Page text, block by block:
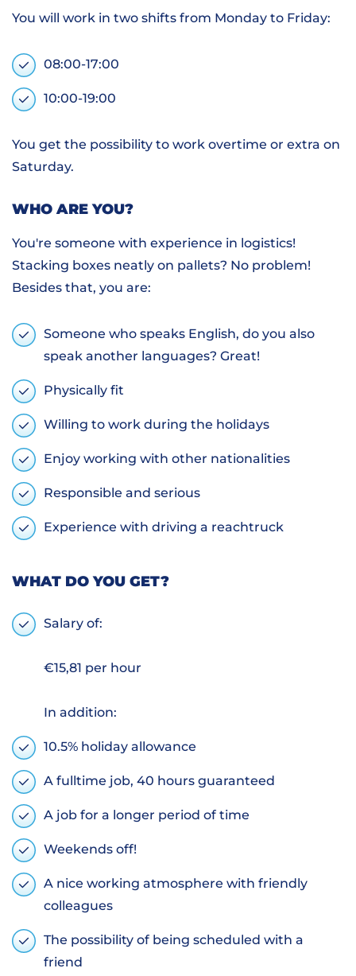
You will work in two shifts from Monday to Friday:
08:00-17:00
10:00-19:00
You get the possibility to work overtime or extra on
Saturday.
WHO ARE YOU?
You're someone with experience in logistics!
Stacking boxes neatly on pallets? No problem!
Besides that, you are:
Someone who speaks English, do you also
speak another languages? Great!
Physically fit
Willing to work during the holidays
Enjoy working with other nationalities
Responsible and serious
Experience with driving a reachtruck
WHAT DO YOU GET?
Salary of:
€15,81 per hour
In addition:
10.5% holiday allowance
A fulltime job, 40 hours guaranteed
A job for a longer period of time
Weekends off!
A nice working atmosphere with friendly
colleagues
The possibility of being scheduled with a
friend